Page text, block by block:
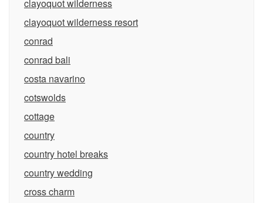
clayoquot wilderness
clayoquot wilderness resort
conrad
conrad bali
costa navarino
cotswolds
cottage
country
country hotel breaks
country wedding
cross charm